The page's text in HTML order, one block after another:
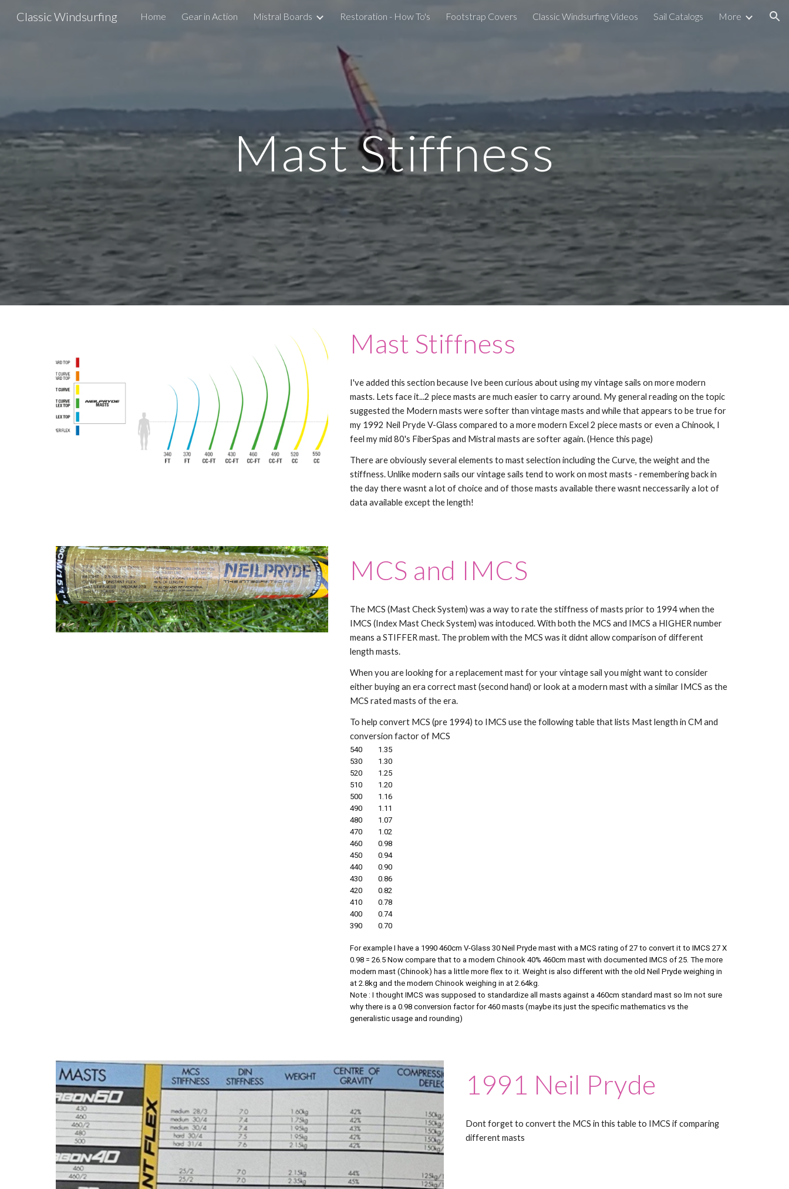
Skip to main content Skip to navigation
Classic Windsurfing Home Gear in Action Mistral Boards Restoration - How To's Footstrap Covers Classic Windsurfing Videos Sail Catalogs More
Mast Stiffness
Mast Stiffness
I've added this section because Ive been curious about using my vintage sails on more modern
masts. Lets face it...2 piece masts are much easier to carry around. My general reading on the topic
suggested the Modern masts were softer than vintage masts and while that appears to be true for
my 1992 Neil Pryde V-Glass compared to a more modern Excel 2 piece masts or even a Chinook, I
feel my mid 80's FiberSpas and Mistral masts are softer again. (Hence this page)
There are obviously several elements to mast selection including the Curve, the weight and the
stiffness. Unlike modern sails our vintage sails tend to work on most masts - remembering back in
the day there wasnt a lot of choice and of those masts available there wasnt neccessarily a lot of
data available except the length!
MCS and IMCS
The MCS (Mast Check System) was a way to rate the stiffness of masts prior to 1994 when the
IMCS (Index Mast Check System) was intoduced. With both the MCS and IMCS a HIGHER number
means a STIFFER mast. The problem with the MCS was it didnt allow comparison of different
length masts.
When you are looking for a replacement mast for your vintage sail you might want to consider
either buying an era correct mast (second hand) or look at a modern mast with a similar IMCS as the
MCS rated masts of the era.
To help convert MCS (pre 1994) to IMCS use the following table that lists Mast length in CM and
conversion factor of MCS
540
1.35
530
1.30
520
1.25
510
1.20
500
1.16
490
1.11
480
1.07
470
1.02
460
0.98
450
0.94
440
0.90
430
0.86
420
0.82
410
0.78
400
0.74
390
0.70
For example I have a 1990 460cm V-Glass 30 Neil Pryde mast with a MCS rating of 27 to convert it to IMCS 27 X
0.98 = 26.5 Now compare that to a modern Chinook 40% 460cm mast with documented IMCS of 25. The more
modern mast (Chinook) has a little more flex to it. Weight is also different with the old Neil Pryde weighing in
at 2.8kg and the modern Chinook weighing in at 2.64kg.
Note : I thought IMCS was supposed to standardize all masts against a 460cm standard mast so Im not sure
why there is a 0.98 conversion factor for 460 masts (maybe its just the specific mathematics vs the
generalistic usage and rounding)
1991 Neil Pryde
Dont forget to convert the MCS in this table to IMCS if comparing
different masts